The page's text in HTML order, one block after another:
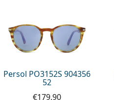
Persol PO3152S 904356
52
€179.90